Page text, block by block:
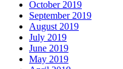
October 2019
September 2019
August 2019
July 2019
June 2019
May 2019